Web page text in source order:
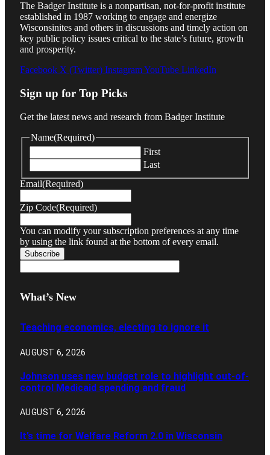
The Badger Institute is a nonpartisan, not-for-profit institute
established in 1987 working to engage and energize
Wisconsinites and others in discussions and timely action on
key public policy issues critical to the state’s future, growth
and prosperity.
Facebook X (Twitter) InstagramYouTube LinkedIn
Sign up for Top Picks
Get the latest news and research from Badger Institute
Name(Required)
First
Last
Email(Required)
Zip Code(Required)
You can modify your subscription preferences at any time
by using the link found at the bottom of every email.
What’s New
Teaching economics, electing to ignore it
AUGUST 6, 2026
Johnson uses new budget role to highlight out-of-
control Medicaid spending and fraud
AUGUST 6, 2026
It’s time for Welfare Reform 2.0 in Wisconsin